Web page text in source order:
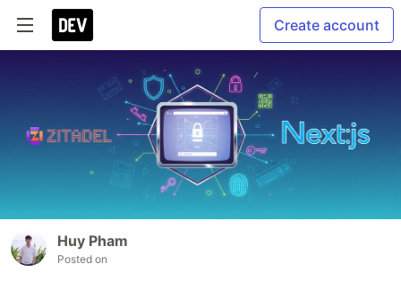
Create account
Huy Pham
Posted on